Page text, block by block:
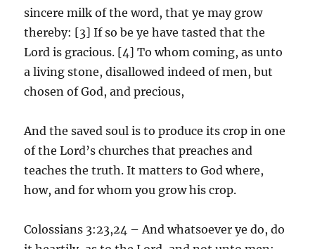
sincere milk of the word, that ye may grow
thereby: [3] If so be ye have tasted that the
Lord is gracious. [4] To whom coming, as unto
a living stone, disallowed indeed of men, but
chosen of God, and precious,
And the saved soul is to produce its crop in one
of the Lord’s churches that preaches and
teaches the truth. It matters to God where,
how, and for whom you grow his crop.
Colossians 3:23,24 – And whatsoever ye do, do